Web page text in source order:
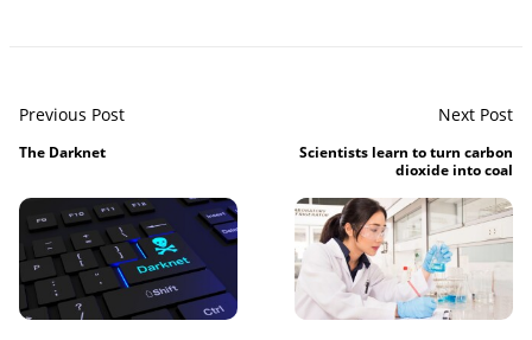
Previous Post
The Darknet
Next Post
Scientists learn to turn carbon
dioxide into coal